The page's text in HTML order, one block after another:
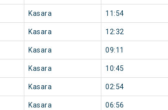
Kasara 11:54
Kasara 12:32
Kasara 09:11
Kasara 10:45
Kasara 02:54
Kasara 06:56